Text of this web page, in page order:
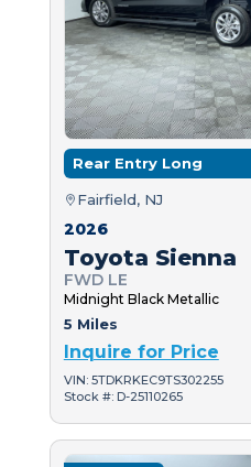
Rear Entry Long
Fairfield, NJ
2026
Toyota Sienna
FWD LE
Midnight Black Metallic
5 Miles
Inquire for Price
VIN: 5TDKRKEC9TS302255
Stock #: D-25110265